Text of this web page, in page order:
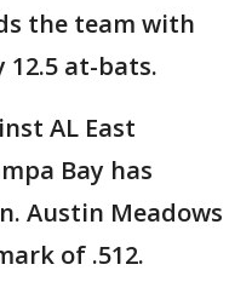
the team with
12.5 at-bats.
AL East
Bay has
Austin Meadows
of .512.